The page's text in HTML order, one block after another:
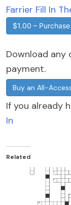
Farrier Fill In
$1.00 – Purchase
Download any
payment.
Buy an All-
If you already
In
Related